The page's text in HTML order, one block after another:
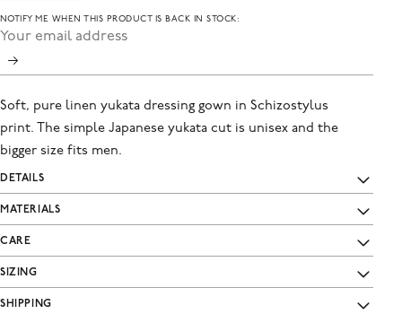
NOTIFY ME WHEN THIS PRODUCT IS BACK IN STOCK:
Soft, pure linen yukata dressing gown in Schizostylus
print. The simple Japanese yukata cut is unisex and the
bigger size fits men.
DETAILS
MATERIALS
CARE
SIZING
SHIPPING